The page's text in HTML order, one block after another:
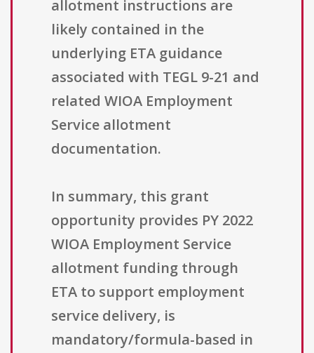
allotment instructions are
likely contained in the
underlying ETA guidance
associated with TEGL 9-21 and
related WIOA Employment
Service allotment
documentation.
In summary, this grant
opportunity provides PY 2022
WIOA Employment Service
allotment funding through
ETA to support employment
service delivery, is
mandatory/formula-based in